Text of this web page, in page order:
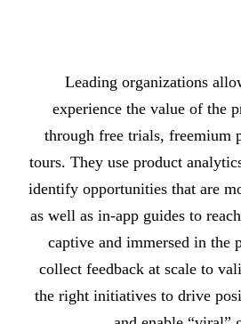
Leading organizations
experience the value of the
through free trials, freemium
tours. They use product
identify opportunities that are
as well as in-app guides to
captive and immersed in the
collect feedback at scale to
the right initiatives to drive